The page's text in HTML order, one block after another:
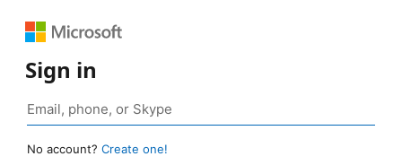
Sign in
No account? Create one!